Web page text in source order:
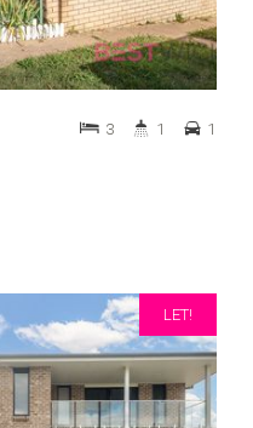
3 1 1
LET!